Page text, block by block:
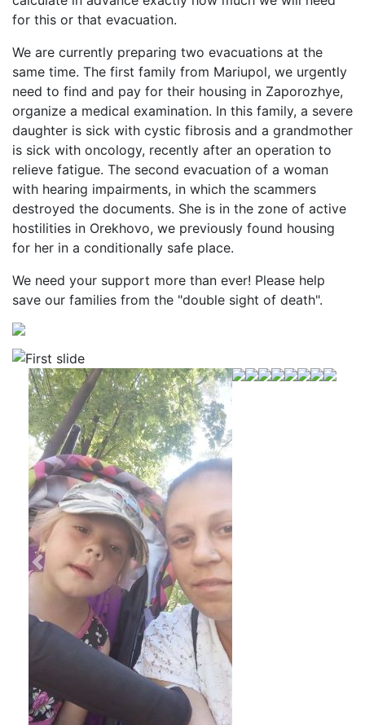
for this or that evacuation.
We are currently preparing two evacuations at the
same time. The first family from Mariupol, we urgently
need to find and pay for their housing in Zaporozhye,
organize a medical examination. In this family, a severe
daughter is sick with cystic fibrosis and a grandmother
is sick with oncology, recently after an operation to
relieve fatigue. The second evacuation of a woman
with hearing impairments, in which the scammers
destroyed the documents. She is in the zone of active
hostilities in Orekhovo, we previously found housing
for her in a conditionally safe place.
We need your support more than ever! Please help
save our families from the "double sight of death".